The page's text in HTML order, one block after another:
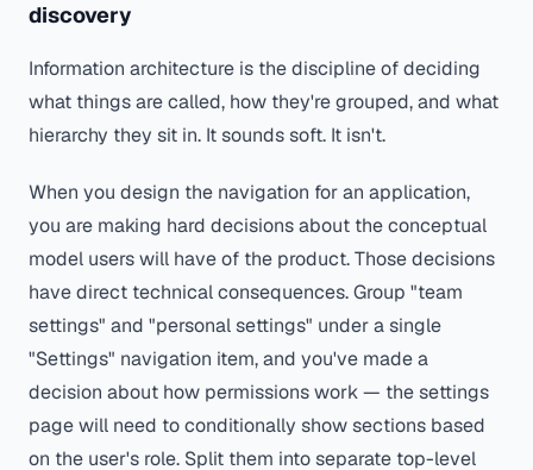
discovery
Information architecture is the discipline of deciding
what things are called, how they're grouped, and what
hierarchy they sit in. It sounds soft. It isn't.
When you design the navigation for an application,
you are making hard decisions about the conceptual
model users will have of the product. Those decisions
have direct technical consequences. Group "team
settings" and "personal settings" under a single
"Settings" navigation item, and you've made a
decision about how permissions work — the settings
page will need to conditionally show sections based
on the user's role. Split them into separate top-level